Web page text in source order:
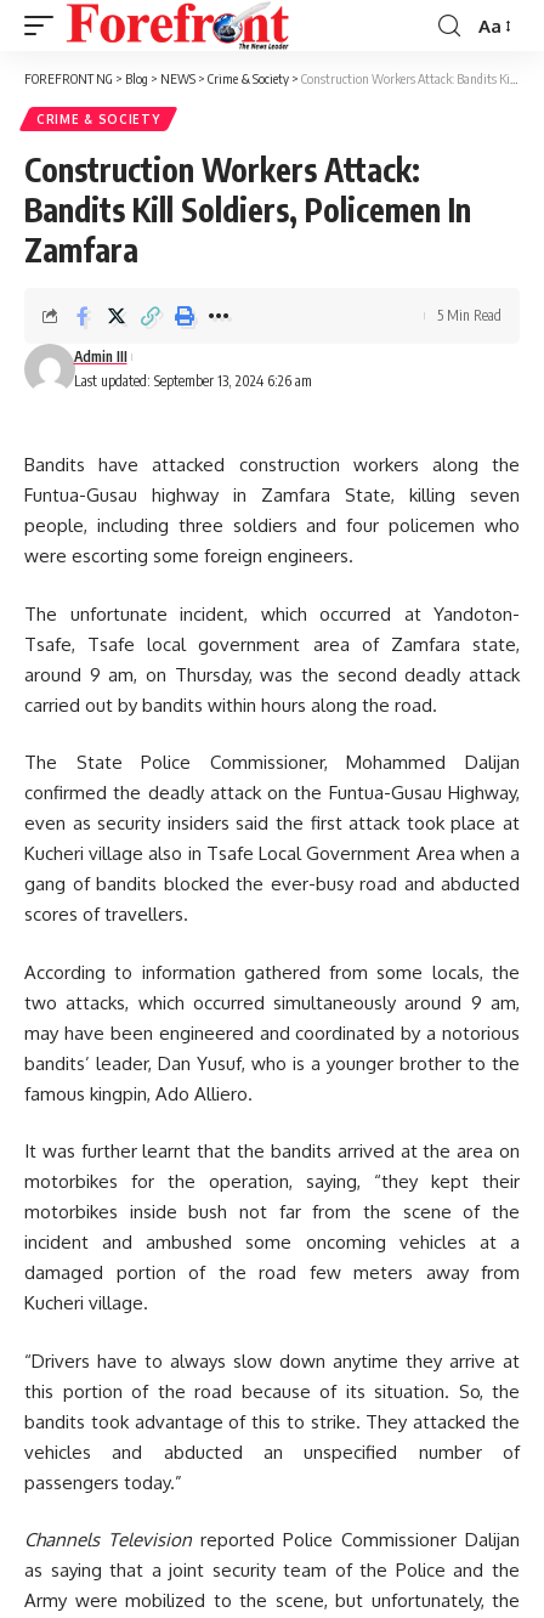
Font
Resizer
Aa
FOREFRONT NG > Blog > NEWS > Crime & Society > Construction Workers Attack: Bandits Kill Soldiers, Policemen In Zamfara
CRIME & SOCIETY
Construction Workers Attack:
Bandits Kill Soldiers, Policemen In
Zamfara
Last updated: September 13, 2024 6:26 am
Admin III
5 Min Read
Bandits have attacked construction workers along the
Funtua-Gusau highway in Zamfara State, killing seven
people, including three soldiers and four policemen who
were escorting some foreign engineers.
The unfortunate incident, which occurred at Yandoton-
Tsafe, Tsafe local government area of Zamfara state,
around 9 am, on Thursday, was the second deadly attack
carried out by bandits within hours along the road.
The State Police Commissioner, Mohammed Dalijan
confirmed the deadly attack on the Funtua-Gusau Highway,
even as security insiders said the first attack took place at
Kucheri village also in Tsafe Local Government Area when a
gang of bandits blocked the ever-busy road and abducted
scores of travellers.
According to information gathered from some locals, the
two attacks, which occurred simultaneously around 9 am,
may have been engineered and coordinated by a notorious
bandits’ leader, Dan Yusuf, who is a younger brother to the
famous kingpin, Ado Alliero.
It was further learnt that the bandits arrived at the area on
motorbikes for the operation, saying, “they kept their
motorbikes inside bush not far from the scene of the
incident and ambushed some oncoming vehicles at a
damaged portion of the road few meters away from
Kucheri village.
“Drivers have to always slow down anytime they arrive at
this portion of the road because of its situation. So, the
bandits took advantage of this to strike. They attacked the
vehicles and abducted an unspecified number of
passengers today.”
Channels Television reported Police Commissioner Dalijan
as saying that a joint security team of the Police and the
Army were mobilized to the scene, but unfortunately, the